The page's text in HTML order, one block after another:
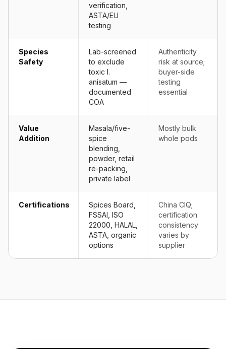
verification,
ASTA/EU
testing
Species
Safety
Lab-screened
to exclude
toxic I.
anisatum —
documented
COA
Authenticity
risk at source;
buyer-side
testing
essential
Value
Addition
Masala/five-
spice
blending,
powder, retail
re-packing,
private label
Mostly bulk
whole pods
Certifications
Spices Board,
FSSAI, ISO
22000, HALAL,
ASTA, organic
options
China CIQ;
certification
consistency
varies by
supplier